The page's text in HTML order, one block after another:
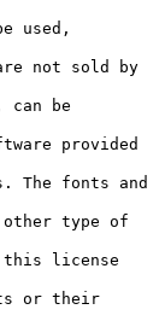
used,
not sold by
be
provided
The fonts and
other type of
this license
or their